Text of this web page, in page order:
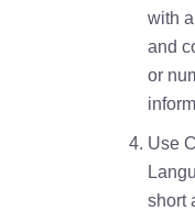
with
and
or
Use
short